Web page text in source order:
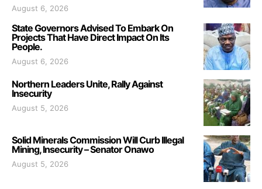
August 6, 2026
State Governors Advised To Embark On
Projects That Have Direct Impact On Its
People.
August 6, 2026
Northern Leaders Unite, Rally Against
Insecurity
August 5, 2026
Solid Minerals Commission Will Curb Illegal
Mining, Insecurity – Senator Onawo
August 5, 2026